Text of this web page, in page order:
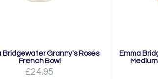
Bridgewater Granny's Roses
French Bowl
£24.95
Emma